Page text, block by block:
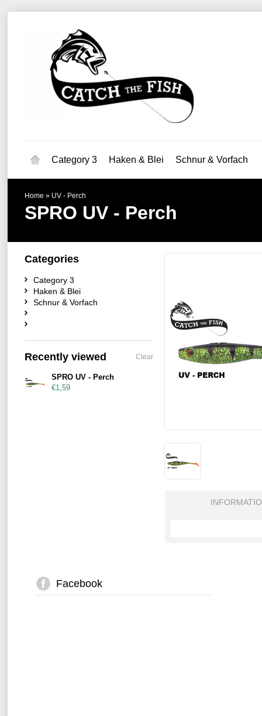
Category 3 Haken & Blei Schnur & Vorfach
Home » UV - Perch
SPRO UV - Perch
Categories
Category 3
Haken & Blei
Schnur & Vorfach
Recently viewed Clear
SPRO UV - Perch
€1,59
Facebook